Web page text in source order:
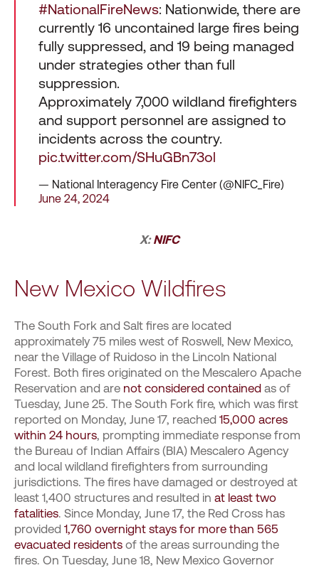
#NationalFireNews: Nationwide, there are
currently 16 uncontained large fires being
fully suppressed, and 19 being managed
under strategies other than full
suppression.
Approximately 7,000 wildland firefighters
and support personnel are assigned to
incidents across the country.
pic.twitter.com/SHuGBn73ol
— National Interagency Fire Center (@NIFC_Fire)
June 24, 2024
X:NIFC
New Mexico Wildfires
The South Fork and Salt fires are located
approximately 75 miles west of Roswell, New Mexico,
near the Village of Ruidoso in the Lincoln National
Forest. Both fires originated on the Mescalero Apache
Reservation and are not considered contained as of
Tuesday, June 25. The South Fork fire, which was first
reported on Monday, June 17, reached 15,000 acres
within 24 hours, prompting immediate response from
the Bureau of Indian Affairs (BIA) Mescalero Agency
and local wildland firefighters from surrounding
jurisdictions. The fires have damaged or destroyed at
least 1,400 structures and resulted in at least two
fatalities. Since Monday, June 17, the Red Cross has
provided 1,760 overnight stays for more than 565
evacuated residents of the areas surrounding the
fires. On Tuesday, June 18, New Mexico Governor